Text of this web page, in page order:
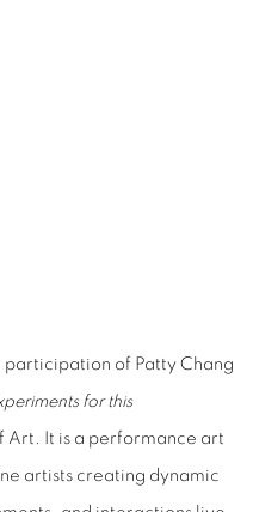
participation of Patty Chang
for this
Art. It is a performance art
artists creating dynamic